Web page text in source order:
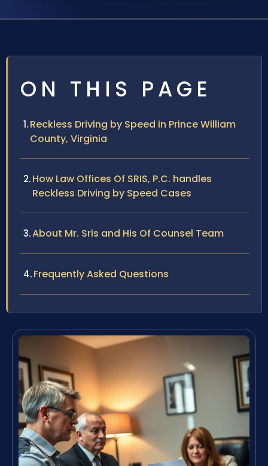
ON THIS PAGE
Reckless Driving by Speed in Prince William
County, Virginia
How Law Offices Of SRIS, P.C. handles
Reckless Driving by Speed Cases
About Mr. Sris and His Of Counsel Team
Frequently Asked Questions